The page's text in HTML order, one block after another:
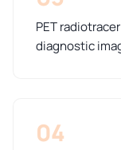
PET
diagnostic
04